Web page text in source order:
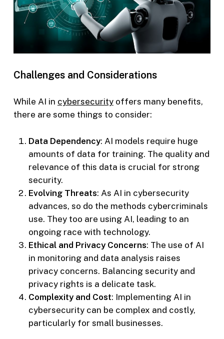
Challenges and Considerations
While AI in cybersecurityoffers many benefits,
there are some things to consider:
Data Dependency: AI models require huge
amounts of data for training. The quality and
relevance of this data is crucial for strong
security.
Evolving Threats: As AI in cybersecurity
advances, so do the methods cybercriminals
use. They too are using AI, leading to an
ongoing race with technology.
Ethical and Privacy Concerns: The use of AI
in monitoring and data analysis raises
privacy concerns. Balancing security and
privacy rights is a delicate task.
Complexity and Cost: Implementing AI in
cybersecurity can be complex and costly,
particularly for small businesses.